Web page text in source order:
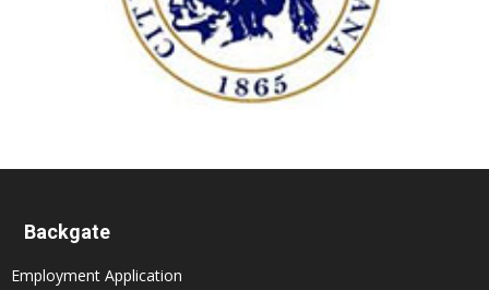
Backgate
Employment Application